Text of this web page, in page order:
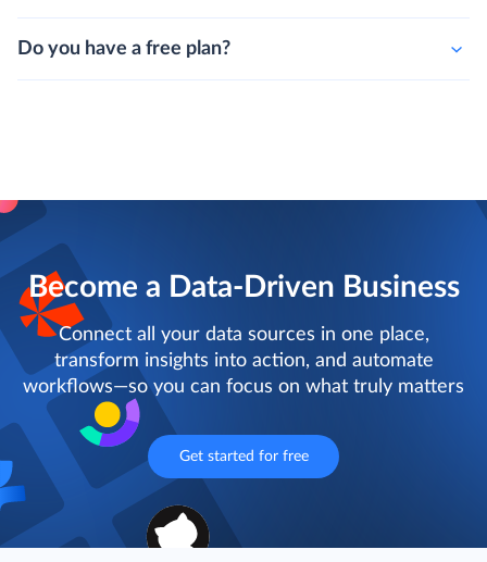
Do you have a free plan?
Become a Data-Driven Business
Connect all your data sources in one place,
transform insights into action, and automate
workflows—so you can focus on what truly matters
Get started for free